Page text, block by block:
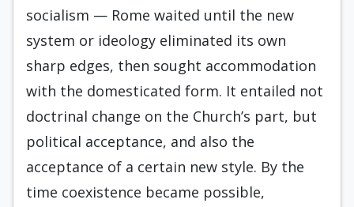
socialism — Rome waited until the new
system or ideology eliminated its own
sharp edges, then sought accom­modation
with the domesticated form. It entailed not
doctrinal change on the Church’s part, but
political acceptance, and also the
acceptance of a cer­tain new style. By the
time coexistence became possible,